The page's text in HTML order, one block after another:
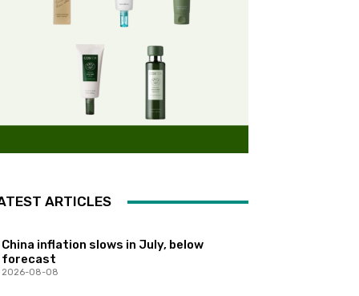
ARTICLES
China inflation slows in July, below
forecast
2026-08-08